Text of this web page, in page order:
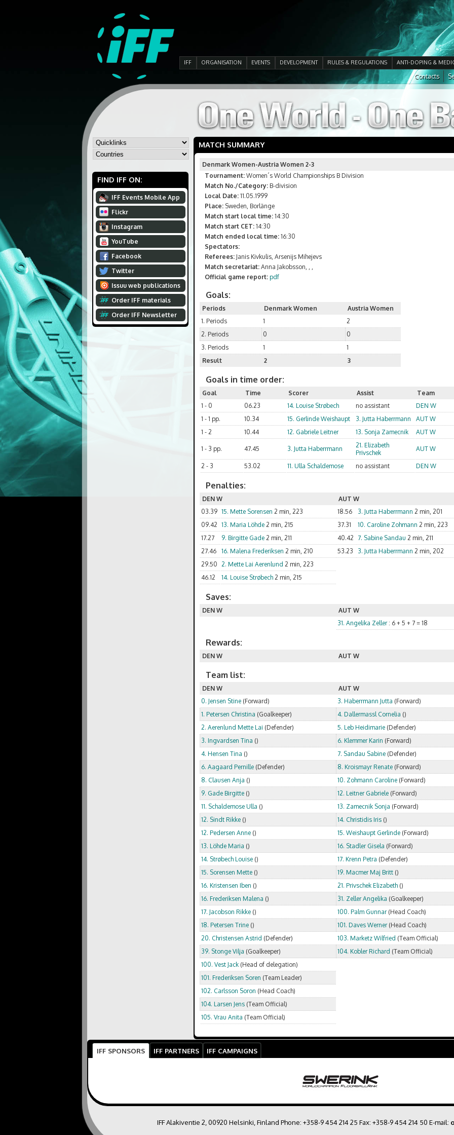
IFF ORGANISATION EVENTS DEVELOPMENT RULES & REGULATIONS ANTI-DOPING &
Contacts
FIND IFF ON:
IFF Events Mobile App
Flickr
Instagram
YouTube
Facebook
Twitter
Issuu web publications
Order IFF materials
Order IFF Newsletter
MATCH SUMMARY
Denmark Women-Austria Women 2-3
Tournament: Women´s World Championships B Division
Match No./Category: B-division
Local Date: 11.05.1999
Place: Sweden, Borlänge
Match start local time: 14:30
Match start CET: 14:30
Match ended local time: 16:30
Spectators:
Referees: Janis Kivkulis, Arsenijs Mihejevs
Match secretariat: Anna Jakobsson, , ,
Official game report: pdf
Goals:
Periods Denmark Women
Austria Women
1. Periods
1
2
2. Periods
0
0
3. Periods
1
1
Result
2 3
Goals in time order:
Goal Time Scorer Assist
Team
1 - 0
06.23 14. Louise Strøbech no assistant
DEN W
1 - 1 pp.
10.34 15. Gerlinde Weishaupt 3. Jutta Haberrmann
AUT W
1 - 2
10.44 12. Gabriele Leitner 13. Sonja Zamecnik AUT W
1 - 3 pp. 47.45 3. Jutta Haberrmann
21. Elizabeth
Privschek
AUT W
2 - 3 53.02 11. Ulla Schaldemose no assistant DEN W
Penalties:
DEN W
03.39 15. Mette Sorensen 2 min, 223
09.42 13. Maria Löhde 2 min, 215
17.27
9. Birgitte Gade 2 min, 211
27.46
16. Malena Frederiksen 2 min, 210
29.50 2. Mette Lai Aerenlund 2 min, 223
46.12
14. Louise Strøbech 2 min, 215
AUT W
18.56
3. Jutta Haberrmann 2 min, 201
37.31
10. Caroline Zohmann 2 min, 223
40.42 7. Sabine Sandau 2 min, 211
53.23
3. Jutta Haberrmann 2 min, 202
Saves:
DEN W
AUT W
31. Angelika Zeller: 6 + 5 + 7 = 18
Rewards:
DEN W AUT W
Team list:
DEN W
0. Jensen Stine (Forward)
1. Petersen Christina (Goalkeeper)
2. Aerenlund Mette Lai (Defender)
3. Ingvardsen Tina ()
4. Hensen Tina ()
6. Aagaard Pernille (Defender)
8. Clausen Anja ()
9. Gade Birgitte ()
11. Schaldemose Ulla ()
12. Sindt Rikke ()
12. Pedersen Anne ()
13. Löhde Maria ()
14. Strøbech Louise ()
15. Sorensen Mette ()
16. Kristensen Iben ()
16. Frederiksen Malena ()
17. Jacobson Rikke ()
18. Petersen Trine ()
20. Christensen Astrid (Defender)
39. Stonge Vilja (Goalkeeper)
100. Vest Jack (Head of delegation)
101. Frederiksen Soren (Team Leader)
102. Carlsson Soron (Head Coach)
104. Larsen Jens (Team Official)
105. Vrau Anita (Team Official)
AUT W
3. Haberrmann Jutta (Forward)
4. Dallermassl Cornelia ()
5. Leb Heidimarie (Defender)
6. Klemmer Karin (Forward)
7. Sandau Sabine (Defender)
8. Kroismayr Renate (Forward)
10. Zohmann Caroline (Forward)
12. Leitner Gabriele (Forward)
13. Zamecnik Sonja (Forward)
14. Christidis Iris ()
15. Weishaupt Gerlinde (Forward)
16. Stadler Gisela (Forward)
17. Krenn Petra (Defender)
19. Macmer Maj Britt ()
21. Privschek Elizabeth ()
31. Zeller Angelika (Goalkeeper)
100. Palm Gunnar(Head Coach)
101. Daves Werner(Head Coach)
103. Marketz Wilfried (Team Official)
104. Kobler Richard (Team Official)
IFF SPONSORS IFF PARTNERS IFF CAMPAIGNS
IFF Alakiventie 2, 00920 Helsinki, Finland Phone: +358-9 454 214 25 Fax: +358-9 454 214 50 E-mail: